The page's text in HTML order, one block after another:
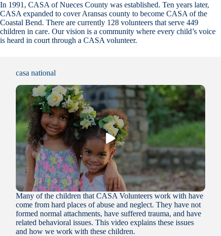
In 1991, CASA of Nueces County was established. Ten years later,
CASA expanded to cover Aransas county to become CASA of the
Coastal Bend. There are currently 128 volunteers that serve 449
children in care. Our vision is a community where every child’s voice
is heard in court through a CASA volunteer.
casa national
Many of the children that CASA Volunteers work with have
come from hard places of abuse and neglect. They have not
formed normal attachments, have suffered trauma, and have
related behavioral issues. This video explains these issues
and how we work with these children.